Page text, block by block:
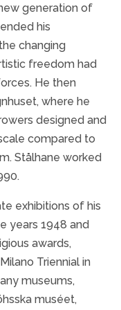
generation of
his
changing
freedom had
He then
where he
designed and
compared to
Stålhane worked
exhibitions of his
years 1948 and
awards,
Triennial in
museums,
muséet,